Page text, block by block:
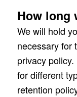
How long
We will hold
necessary for
privacy
for different
retention